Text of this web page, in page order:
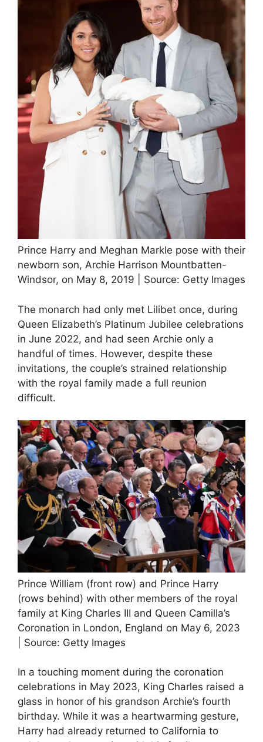
Prince Harry and Meghan Markle pose with their
newborn son, Archie Harrison Mountbatten-
Windsor, on May 8, 2019 | Source: Getty Images
The monarch had only met Lilibet once, during
Queen Elizabeth’s Platinum Jubilee celebrations
in June 2022, and had seen Archie only a
handful of times. However, despite these
invitations, the couple’s strained relationship
with the royal family made a full reunion
difficult.
Prince William (front row) and Prince Harry
(rows behind) with other members of the royal
family at King Charles III and Queen Camilla’s
Coronation in London, England on May 6, 2023
| Source: Getty Images
In a touching moment during the coronation
celebrations in May 2023, King Charles raised a
glass in honor of his grandson Archie’s fourth
birthday. While it was a heartwarming gesture,
Harry had already returned to California to